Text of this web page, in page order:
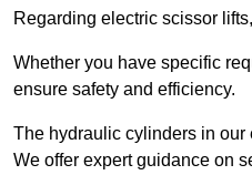
Regarding electric scissor
Whether you have specific
ensure safety and efficiency.
The hydraulic cylinders in our
We offer expert guidance on